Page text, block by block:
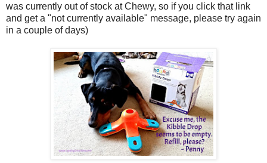
was currently out of stock at Chewy, so if you click that link
and get a "not currently available" message, please try again
in a couple of days)